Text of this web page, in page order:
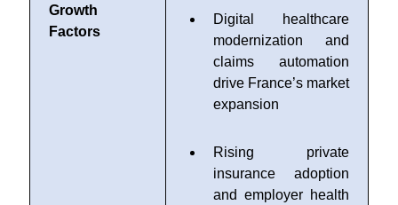
Growth
Factors
Digital healthcare
modernization and
claims automation
drive France’s market
expansion
Rising private
insurance adoption
and employer health